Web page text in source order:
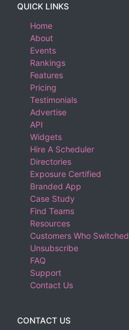
QUICK LINKS
Home
About
Events
Rankings
Features
Pricing
Testimonials
Advertise
API
Widgets
Hire A Scheduler
Directories
Exposure Certified
Branded App
Case Study
Find Teams
Resources
Customers Who Switched
Unsubscribe
FAQ
Support
Contact Us
CONTACT US